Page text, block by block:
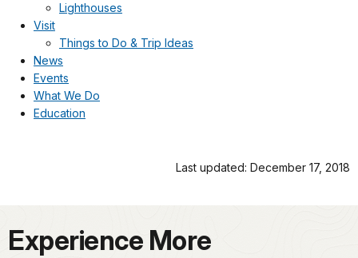
Lighthouses
Visit
Things to Do & Trip Ideas
News
Events
What We Do
Education
Last updated: December 17, 2018
Experience More